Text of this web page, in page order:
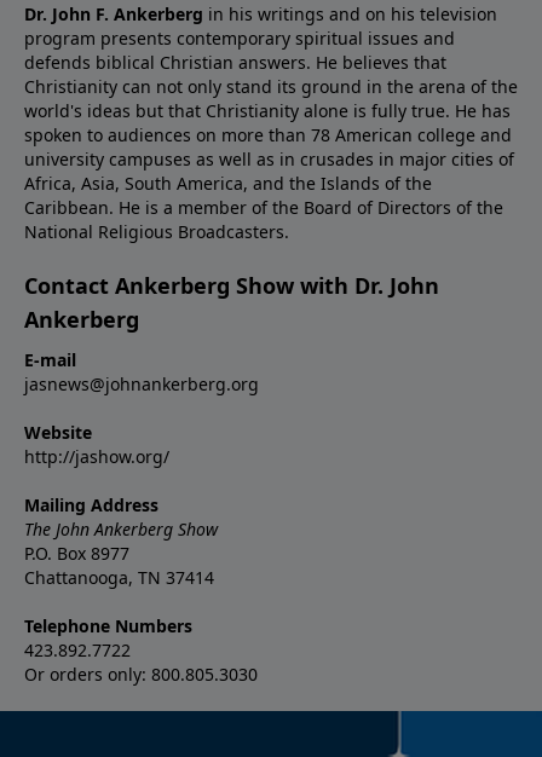
Dr. John F. Ankerberg in his writings and on his television
program presents contemporary spiritual issues and
defends biblical Christian answers. He believes that
Christianity can not only stand its ground in the arena of the
world's ideas but that Christianity alone is fully true. He has
spoken to audiences on more than 78 American college and
university campuses as well as in crusades in major cities of
Africa, Asia, South America, and the Islands of the
Caribbean. He is a member of the Board of Directors of the
National Religious Broadcasters.
Contact Ankerberg Show with Dr. John
Ankerberg
E-mail
jasnews@johnankerberg.org
Website
http://jashow.org/
Mailing Address
The John Ankerberg Show
P.O. Box 8977
Chattanooga, TN 37414
Telephone Numbers
423.892.7722
Or orders only: 800.805.3030